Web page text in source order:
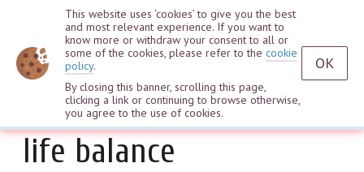
What is the wheel of
life balance
This website uses ‘cookies’ to give you the best
and most relevant experience. If you want to
know more or withdraw your consent to all or
some of the cookies, please refer to the cookie
policy.
By closing this banner, scrolling this page,
clicking a link or continuing to browse otherwise,
you agree to the use of cookies.
OK